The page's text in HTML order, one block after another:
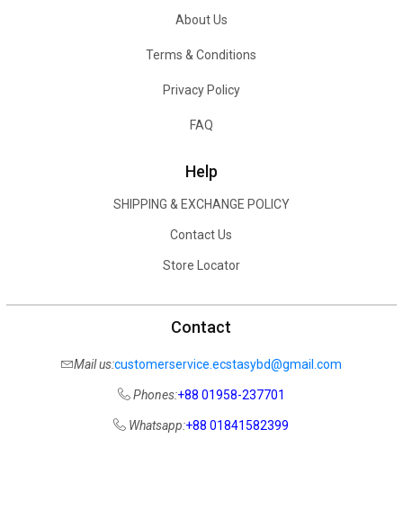
About Us
Terms & Conditions
Privacy Policy
FAQ
Help
SHIPPING & EXCHANGE POLICY
Contact Us
Store Locator
Contact
Mail us:customerservice.ecstasybd@gmail.com
Phones:+88 01958-237701
Whatsapp:+88 01841582399